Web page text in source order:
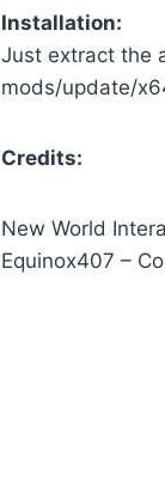
Installation:
Just extract the
mods/update/
Credits:
New World
Equinox407 –